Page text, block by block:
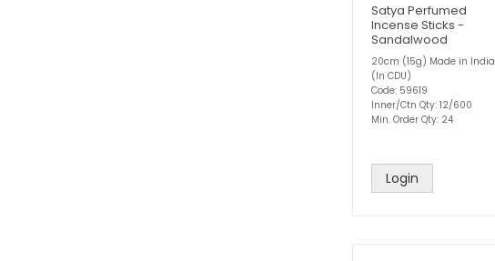
Satya Perfumed
Incense Sticks -
Sandalwood
20cm (15g) Made in India
(In CDU)
Code: 59619
Inner/Ctn Qty: 12/600
Min. Order Qty: 24
Login